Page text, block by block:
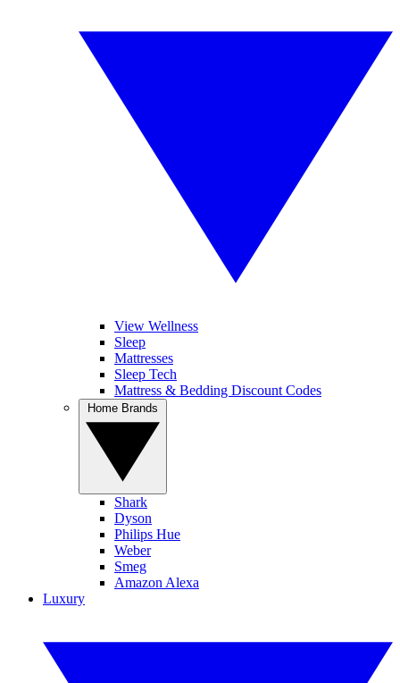
View Wellness
Sleep
Mattresses
Sleep Tech
Mattress & Bedding Discount Codes
Shark
Dyson
Philips Hue
Weber
Smeg
Amazon Alexa
Luxury